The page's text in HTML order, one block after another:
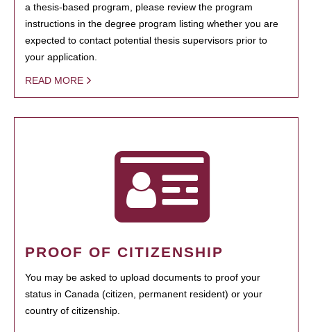
a thesis-based program, please review the program
instructions in the degree program listing whether you are
expected to contact potential thesis supervisors prior to
your application.
READ MORE
PROOF OF CITIZENSHIP
You may be asked to upload documents to proof your
status in Canada (citizen, permanent resident) or your
country of citizenship.